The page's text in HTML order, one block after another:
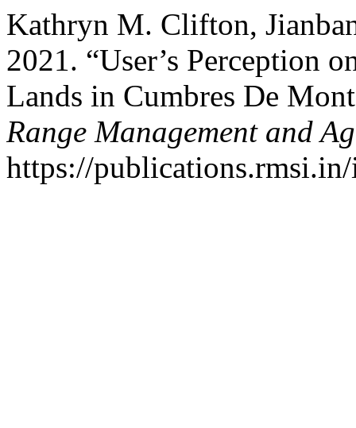
Kathryn M. Clifton,
2021. “User’s Perception
Lands in Cumbres De
Range Management and
https://